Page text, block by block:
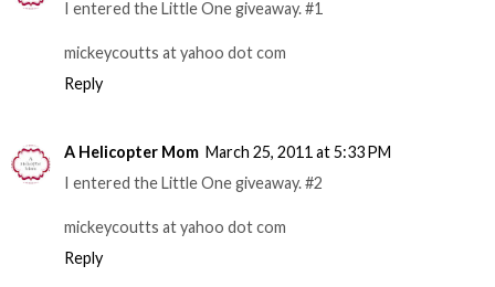
I entered the Little One giveaway. #1
mickeycoutts at yahoo dot com
Reply
A Helicopter Mom March 25, 2011 at 5:33 PM
I entered the Little One giveaway. #2
mickeycoutts at yahoo dot com
Reply